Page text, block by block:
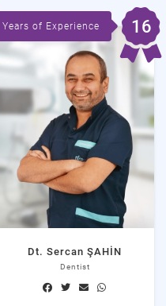
16
Dt. Sercan ŞAHİN
Dentist